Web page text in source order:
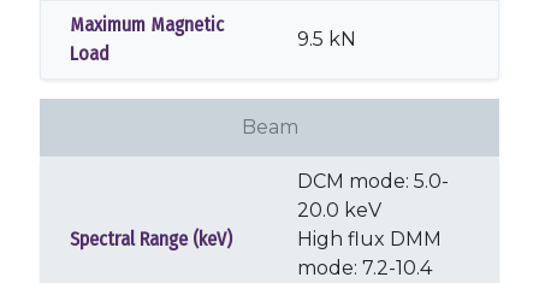
Maximum Magnetic
Load
9.5 kN
Beam
Spectral Range (keV)
DCM mode: 5.0-
20.0 keV
High flux DMM
mode: 7.2-10.4